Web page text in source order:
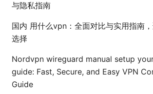
与隐私指南
国内 用什么vpn：全面对比与实用指南
选择
Nordvpn wireguard manual setup
guide: Fast, Secure, and Easy VPN
Guide